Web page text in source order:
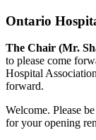
Ontario
The Chair (Mr.
to please come
Hospital
forward.
Welcome. Please
for your opening